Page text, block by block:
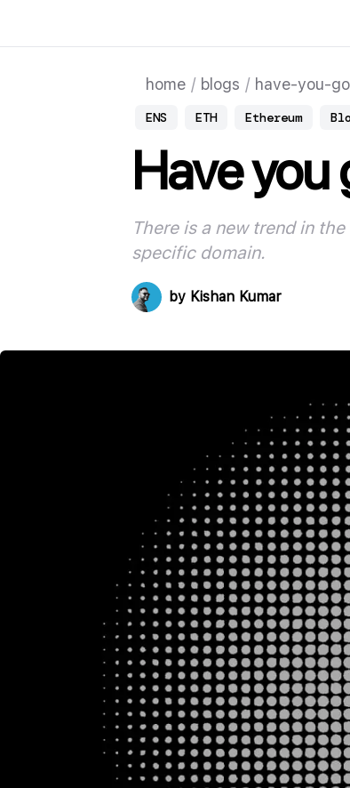
home / blogs / have-you-
ENS ETH Ethereum
Have you
There is a new trend in
specific domain.
by Kishan Kumar